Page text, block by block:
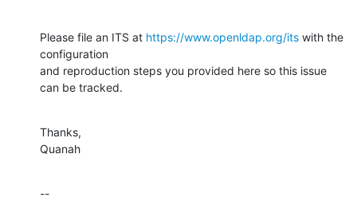
Please file an ITS at https://www.openldap.org/its with the
configuration
and reproduction steps you provided here so this issue
can be tracked.
Thanks,
Quanah
--